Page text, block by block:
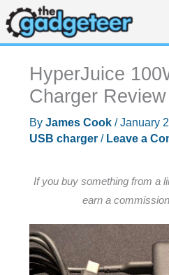
Skip
to
content
HyperJuice
Charger Review
By James Cook /January
USB charger/ Leave a
If you buy something from a
earn a